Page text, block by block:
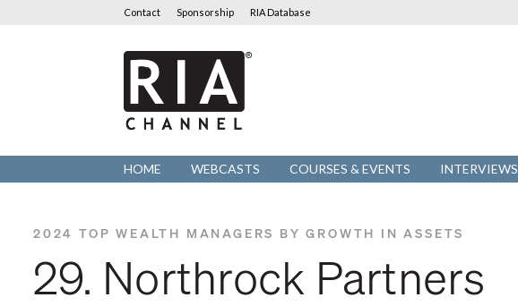
Contact Sponsorship RIA Database
RIA
Channel
HOME WEBCASTS COURSES & EVENTS INTERVIEWS
2024 TOP WEALTH MANAGERS BY GROWTH IN ASSETS
29. Northrock Partners